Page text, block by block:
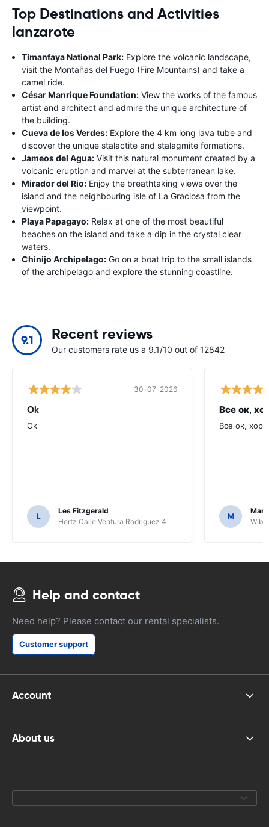
Top Destinations and Activities
lanzarote
Timanfaya National Park: Explore the volcanic landscape,
visit the Montañas del Fuego (Fire Mountains) and take a
camel ride.
César Manrique Foundation: View the works of the famous
artist and architect and admire the unique architecture of
the building.
Cueva de los Verdes: Explore the 4 km long lava tube and
discover the unique stalactite and stalagmite formations.
Jameos del Agua: Visit this natural monument created by a
volcanic eruption and marvel at the subterranean lake.
Mirador del Rio: Enjoy the breathtaking views over the
island and the neighbouring isle of La Graciosa from the
viewpoint.
Playa Papagayo: Relax at one of the most beautiful
beaches on the island and take a dip in the crystal clear
waters.
Chinijo Archipelago: Go on a boat trip to the small islands
of the archipelago and explore the stunning coastline.
9.1 Recent reviews
Our customers rate us a 9.1/10 out of 12842
30-07-2026
Ok
Ok
L
Les Fitzgerald
Hertz Calle Ventura Rodriguez 4
Все ок,
Все ок,
M
Help and contact
Need help? Please contact our rental specialists.
Customer support
Account
About us